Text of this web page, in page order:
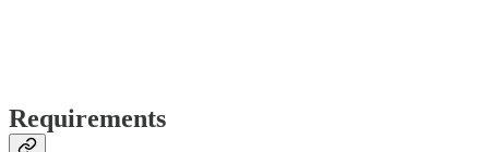
Requirements